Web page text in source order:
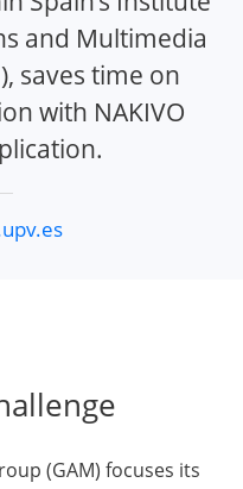
and Multimedia
saves time on
with NAKIVO
(GAM) focuses its